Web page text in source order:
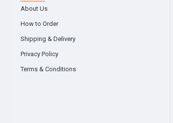
About Us
How to Order
Shipping & Delivery
Privacy Policy
Terms & Conditions